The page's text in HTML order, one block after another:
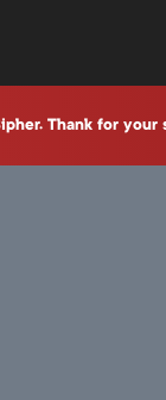
Thank for your